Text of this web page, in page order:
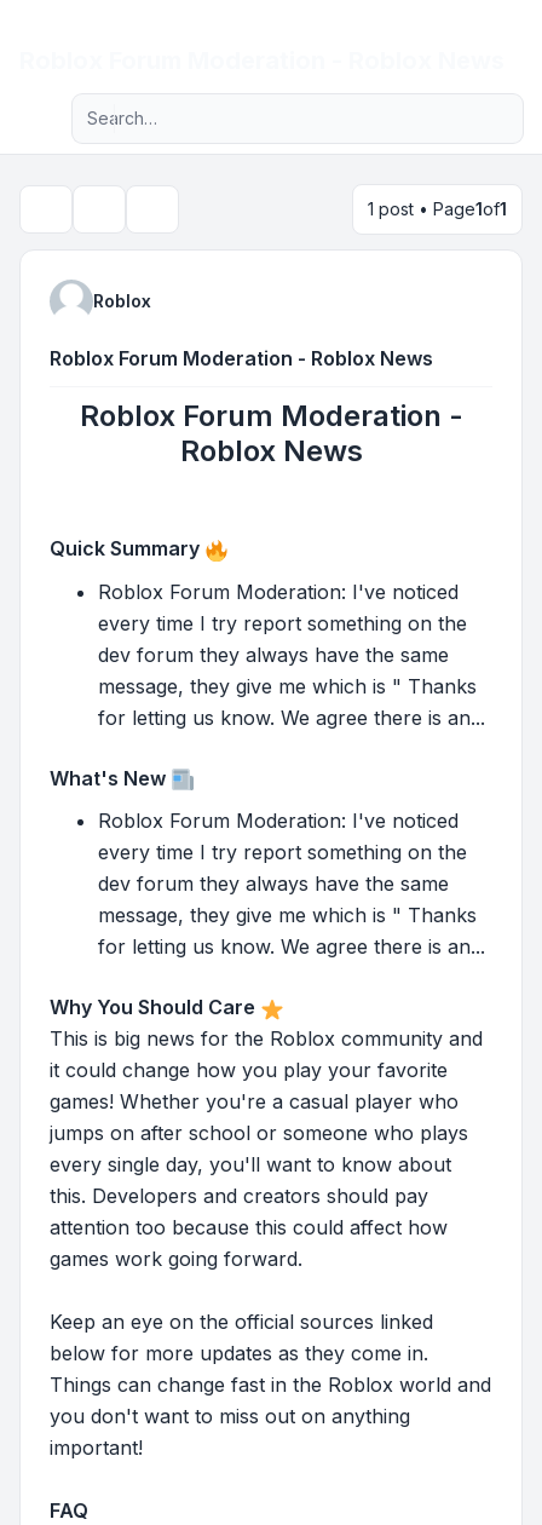
Navigation menu
Advanced search
1 post • Page1of1
Roblox
Roblox Forum Moderation - Roblox News
Roblox Forum Moderation -
Roblox News
Quick Summary
Roblox Forum Moderation: I've noticed
every time I try report something on the
dev forum they always have the same
message, they give me which is " Thanks
for letting us know. We agree there is an...
What's New
Roblox Forum Moderation: I've noticed
every time I try report something on the
dev forum they always have the same
message, they give me which is " Thanks
for letting us know. We agree there is an...
Why You Should Care
This is big news for the Roblox community and
it could change how you play your favorite
games! Whether you're a casual player who
jumps on after school or someone who plays
every single day, you'll want to know about
this. Developers and creators should pay
attention too because this could affect how
games work going forward.
Keep an eye on the official sources linked
below for more updates as they come in.
Things can change fast in the Roblox world and
you don't want to miss out on anything
important!
FAQ